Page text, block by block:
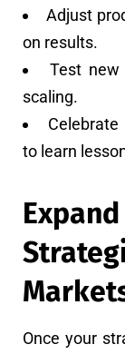
Adjust
on results.
Test
scaling.
to learn
Once your